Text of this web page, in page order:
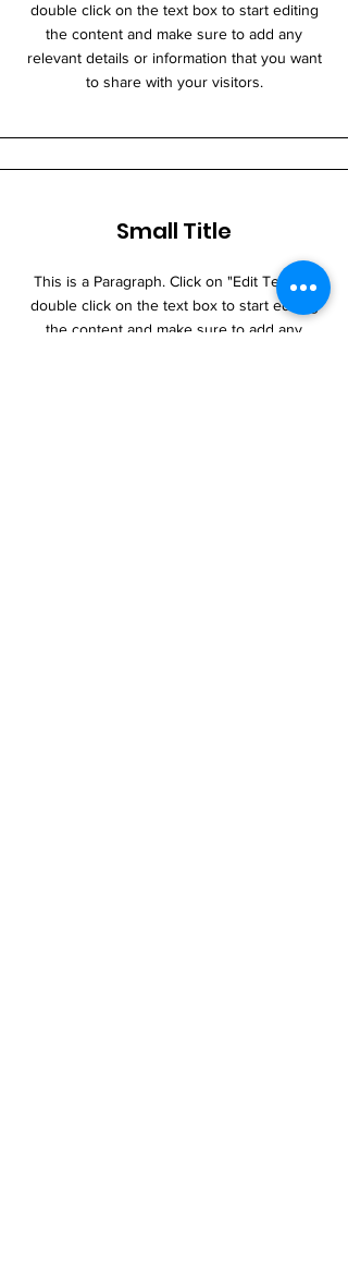
double click on the text box to start editing
the content and make sure to add any
relevant details or information that you want
to share with your visitors.
Small Title
This is a Paragraph. Click on "Edit Text" or
double click on the text box to start editing
the content and make sure to add any